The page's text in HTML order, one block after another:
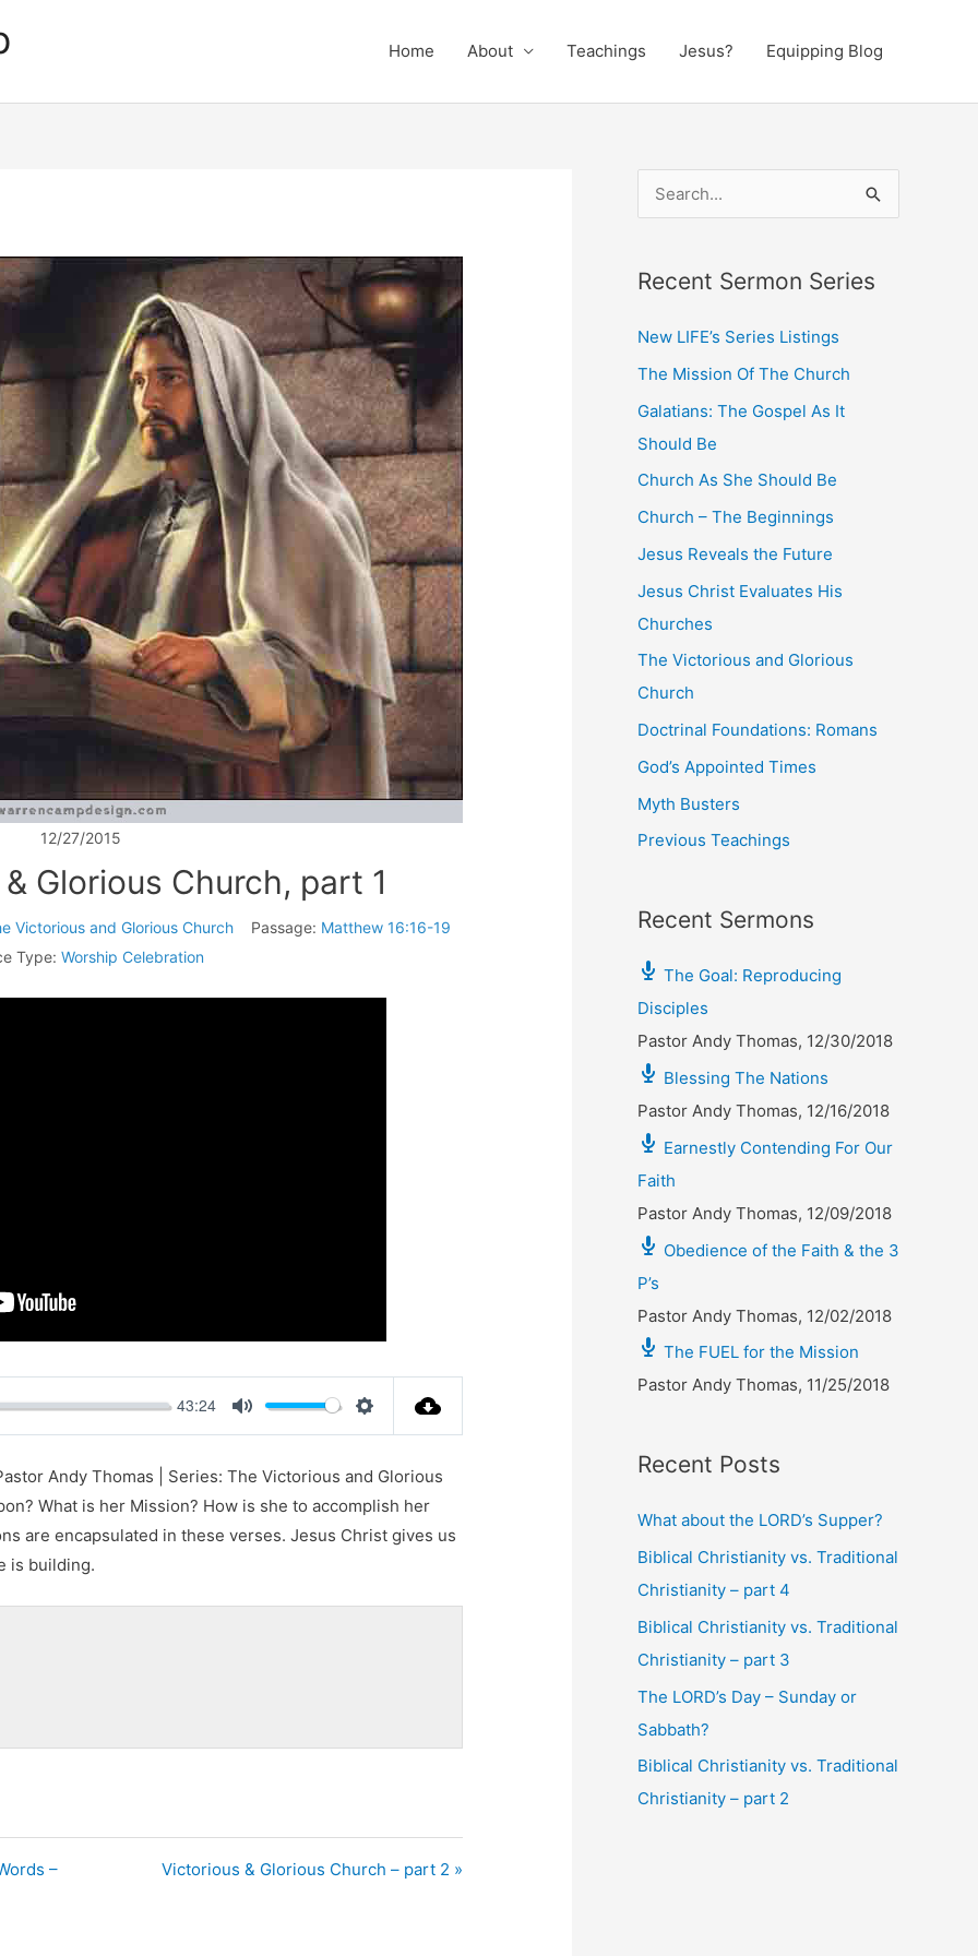
Home About Teachings Jesus? Equipping Blog
12/27/2015
Glorious Church, part 1
Victorious and Glorious Church Passage: Matthew 16:16-19
Type: Worship Celebration
43:24
Mute Settings
Andy Thomas | Series: The Victorious and Glorious
What is her Mission? How is she to accomplish her
are encapsulated in these verses. Jesus Christ gives us
is building.
– Victorious & Glorious Church – part 2 »
e
r
h
o
r
:
Recent Sermon Series
New LIFE’s Series Listings
The Mission Of The Church
Galatians: The Gospel As It
Should Be
Church As She Should Be
Church – The Beginnings
Jesus Reveals the Future
Jesus Christ Evaluates His
Churches
The Victorious and Glorious
Church
Doctrinal Foundations: Romans
God’s Appointed Times
Myth Busters
Previous Teachings
Recent Sermons
The Goal: Reproducing
Disciples
Pastor Andy Thomas, 12/30/2018
Blessing The Nations
Pastor Andy Thomas, 12/16/2018
Earnestly Contending For Our
Faith
Pastor Andy Thomas, 12/09/2018
Obedience of the Faith & the 3
P’s
Pastor Andy Thomas, 12/02/2018
The FUEL for the Mission
Pastor Andy Thomas, 11/25/2018
Recent Posts
What about the LORD’s Supper?
Biblical Christianity vs. Traditional
Christianity – part 4
Biblical Christianity vs. Traditional
Christianity – part 3
The LORD’s Day – Sunday or
Sabbath?
Biblical Christianity vs. Traditional
Christianity – part 2